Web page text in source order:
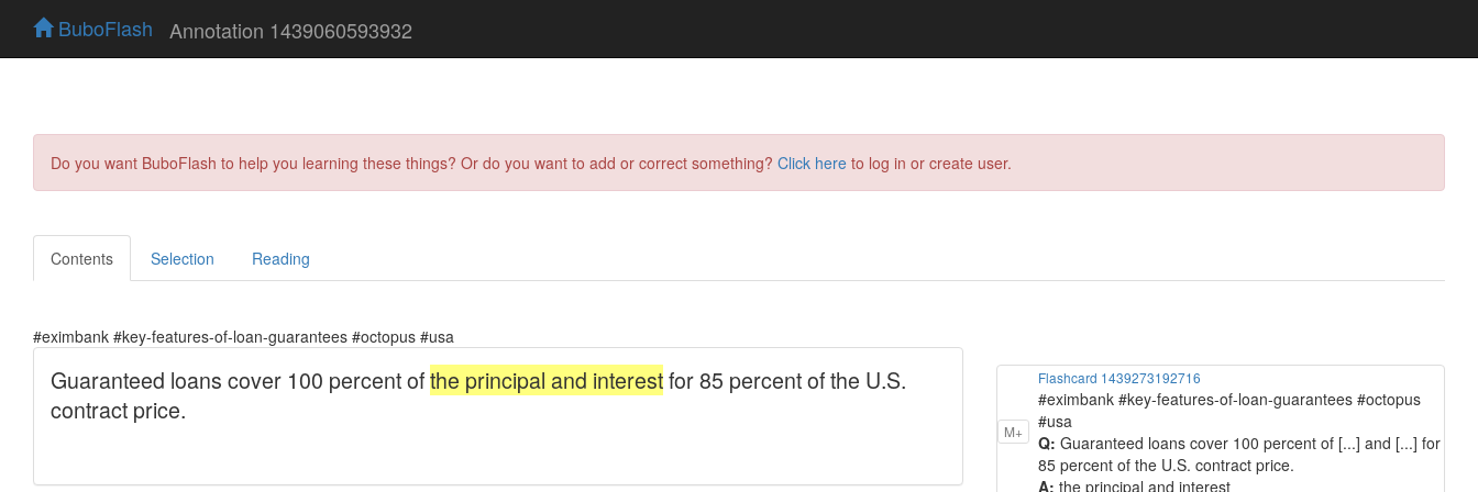
BuboFlash Annotation 1439060593932
Do you want BuboFlash to help you learning these things? Or do you want to add or correct something? Click here to log in or create user.
Contents Selection Reading
#eximbank #key-features-of-loan-guarantees #octopus #usa
M+
Flashcard 1439273192716
#eximbank #key-features-of-loan-guarantees #octopus
#usa
Q: Guaranteed loans cover 100 percent of [...] and [...] for
85 percent of the U.S. contract price.
A: the principal and interest